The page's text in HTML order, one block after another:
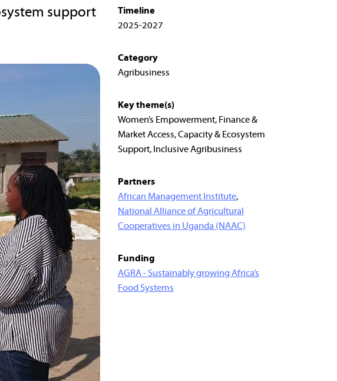
support
Timeline
2025-2027
Category
Agribusiness
Key theme(s)
Women’s Empowerment, Finance &
Market Access, Capacity & Ecosystem
Support, Inclusive Agribusiness
Partners
African Management Institute,
National Alliance of Agricultural
Cooperatives in Uganda (NAAC)
Funding
AGRA - Sustainably growing Africa’s
Food Systems